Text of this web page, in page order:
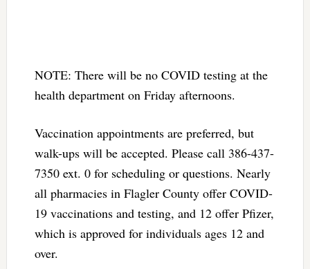
NOTE: There will be no COVID testing at the
health department on Friday afternoons.
Vaccination appointments are preferred, but
walk-ups will be accepted. Please call 386-437-
7350 ext. 0 for scheduling or questions. Nearly
all pharmacies in Flagler County offer COVID-
19 vaccinations and testing, and 12 offer Pfizer,
which is approved for individuals ages 12 and
over.